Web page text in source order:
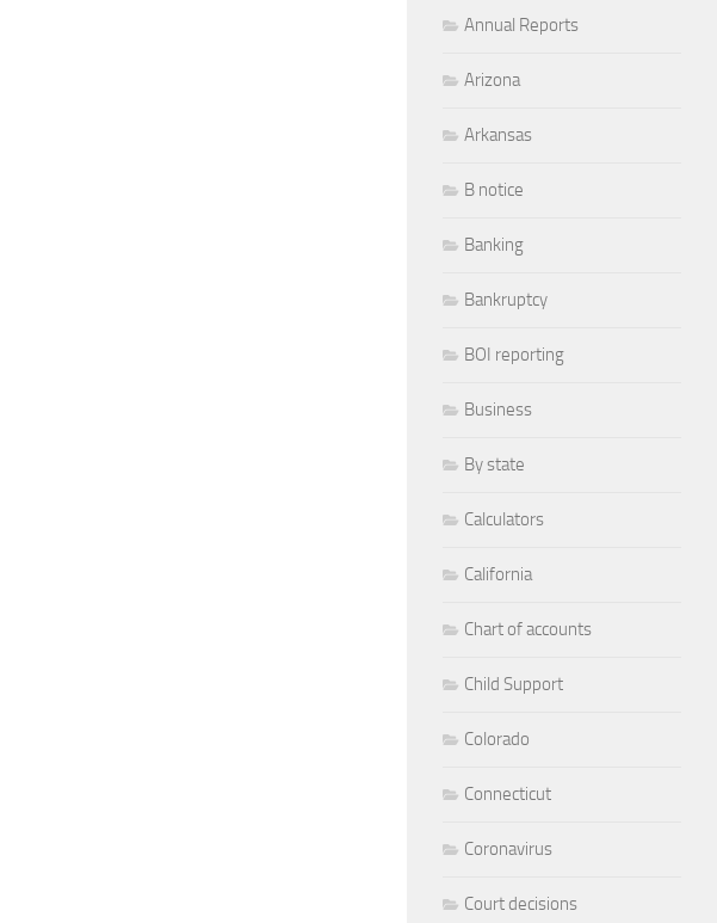
Annual Reports
Arizona
Arkansas
B notice
Banking
Bankruptcy
BOI reporting
Business
By state
Calculators
California
Chart of accounts
Child Support
Colorado
Connecticut
Coronavirus
Court decisions